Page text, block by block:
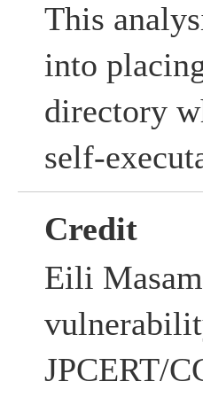
This
into
directory
self-
Credit
Eili
JPCERT/